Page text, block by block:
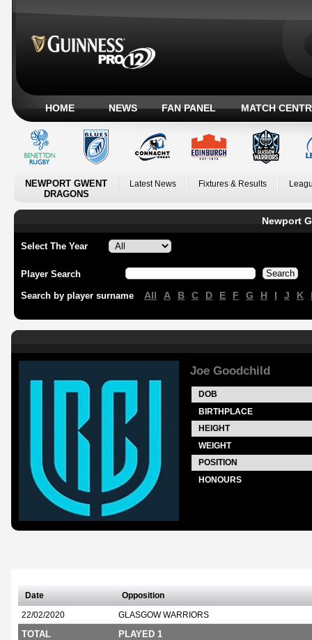
HOME NEWS FAN PANEL MATCH
NEWPORT GWENT
DRAGONS
Latest News Fixtures & Results
Newport
Select The Year
Player Search
Search by player surname All A B C D E F G H I J K
Joe Goodchild
DOB
BIRTHPLACE
HEIGHT
WEIGHT
POSITION
HONOURS
Date Opposition
22/02/2020 GLASGOW WARRIORS
TOTAL PLAYED 1